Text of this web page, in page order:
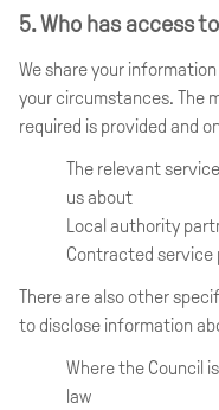
5. Who has access
We share your
your circumstances. The
required is provided and
The relevant
us about
Local authority
Contracted service
There are also other
to disclose information
Where the Council
law